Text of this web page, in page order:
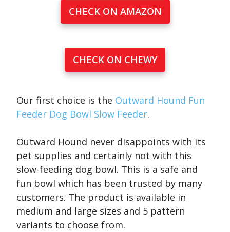
CHECK ON AMAZON
CHECK ON CHEWY
Our first choice is the Outward Hound Fun
Feeder Dog Bowl Slow Feeder.
Outward Hound never disappoints with its
pet supplies and certainly not with this
slow-feeding dog bowl. This is a safe and
fun bowl which has been trusted by many
customers. The product is available in
medium and large sizes and 5 pattern
variants to choose from.